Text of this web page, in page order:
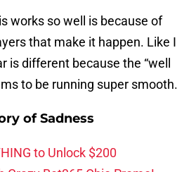
works so well is because of
that make it happen. Like I
is different because the “well
to be running super smooth.
of Sadness
to Unlock $200